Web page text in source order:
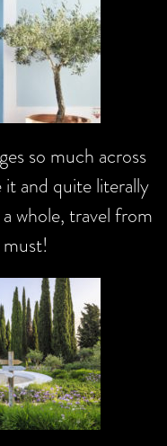
so much across
and quite literally
whole, travel from